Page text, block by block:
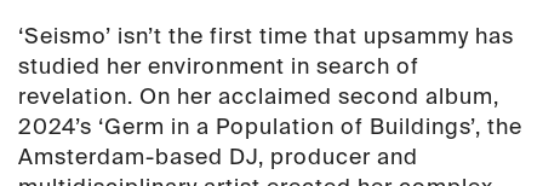
‘Seismo’ isn’t the first time that upsammy has
studied her environment in search of
revelation. On her acclaimed second album,
2024’s ‘Germ in a Population of Buildings’, the
Amsterdam-based DJ, producer and